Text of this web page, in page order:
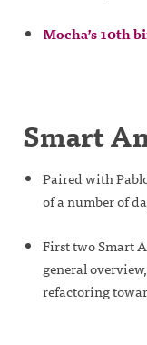
Mocha’s 10th
Smart
Paired with
of a number of
First two Smart
general
refactoring